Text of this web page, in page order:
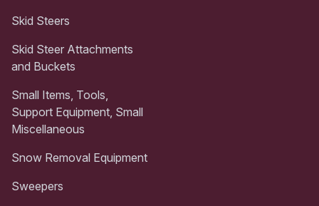
Skid Steers
Skid Steer Attachments
and Buckets
Small Items, Tools,
Support Equipment, Small
Miscellaneous
Snow Removal Equipment
Sweepers